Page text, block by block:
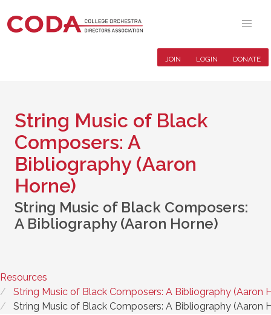
JOIN LOGIN DONATE
String Music of Black
Composers: A
Bibliography (Aaron
Horne)
String Music of Black Composers:
A Bibliography (Aaron Horne)
Resources
String Music of Black Composers: A Bibliography (Aaron
String Music of Black Composers: A Bibliography (Aaron